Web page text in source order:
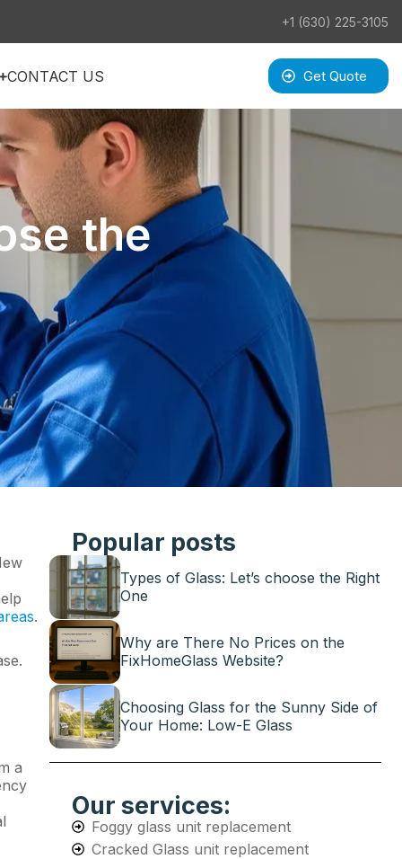
+1 (630) 225-3105
CONTACT US Get Quote
the
.
a
Popular posts
Types of Glass: Let’s choose the Right
One
Why are There No Prices on the
FixHomeGlass Website?
Choosing Glass for the Sunny Side of
Your Home: Low-E Glass
Our services:
Foggy glass unit replacement
Cracked Glass unit replacement